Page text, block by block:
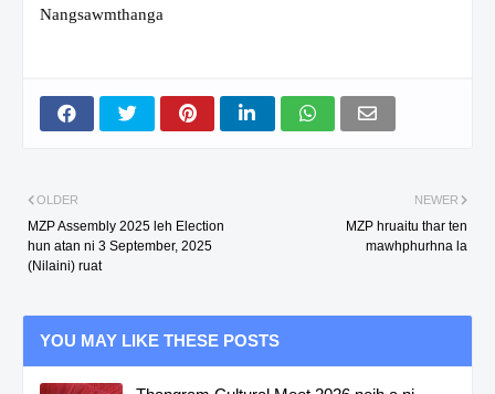
Nangsawmthanga
NEWER
MZP hruaitu thar ten
mawhphurhna la
OLDER
MZP Assembly 2025 leh Election
hun atan ni 3 September, 2025
(Nilaini) ruat
YOU MAY LIKE THESE POSTS